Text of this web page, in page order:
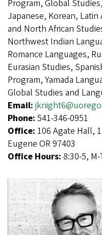
Program, Global
Japanese, Korean,
and North African
Northwest Indian
Romance Languages,
Eurasian Studies,
Program, Yamada
Global Studies and
Email:
Phone: 541-346-0951
Office: 106 Agate Hall,
Eugene OR 97403
Office Hours: 8:30-5,